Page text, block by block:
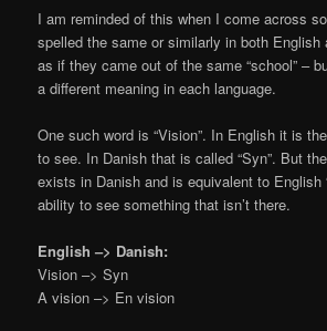
I am reminded of this when I come across
spelled the same or similarly in both English
as if they came out of the same “school” –
a different meaning in each language.
One such word is “Vision”. In English it is
to see. In Danish that is called “Syn”. But
exists in Danish and is equivalent to English
ability to see something that isn’t there.
English –> Danish:
Vision –> Syn
A vision –> En vision